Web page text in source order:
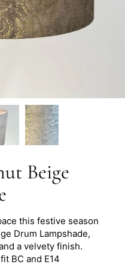
Beige
this festive season
Drum Lampshade,
a velvety finish.
BC and E14